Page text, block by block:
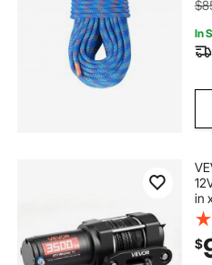
In
in
$